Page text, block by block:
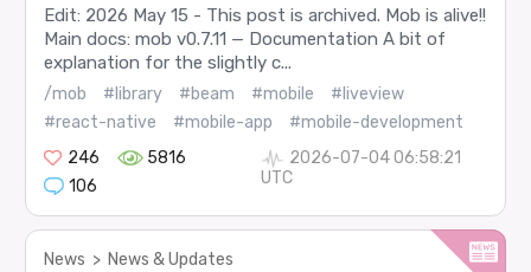
Edit: 2026 May 15 - This post is archived. Mob is alive!!
Main docs: mob v0.7.11 — Documentation A bit of
explanation for the slightly c...
/mob #library #beam #mobile
#liveview
#react-native
#mobile-app
#mobile-development
246
5816
106
2026-07-04 06:58:21
UTC
News > News & Updates